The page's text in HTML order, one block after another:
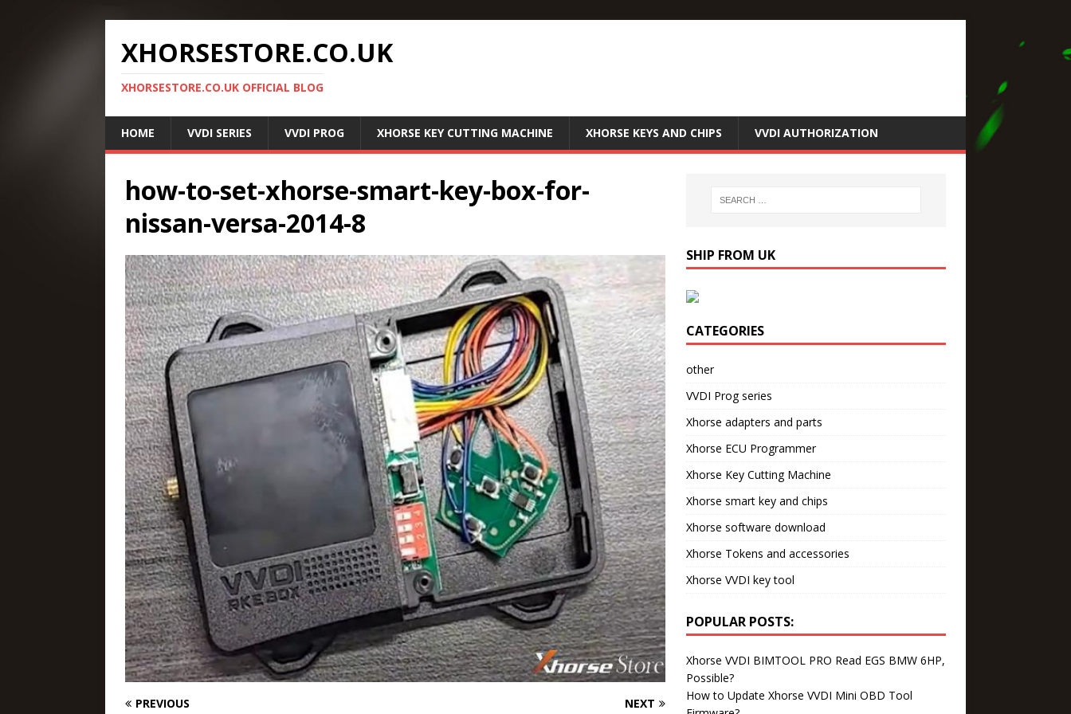
XHORSESTORE.CO.UK
XHORSESTORE.CO.UK OFFICIAL BLOG
HOME VVDI SERIES VVDI PROG XHORSE KEY CUTTING MACHINE XHORSE KEYS AND CHIPS VVDI AUTHORIZATION
how-to-set-xhorse-smart-key-box-for-
nissan-versa-2014-8
PREVIOUS NEXT
SHIP FROM UK
CATEGORIES
other
VVDI Prog series
Xhorse adapters and parts
Xhorse ECU Programmer
Xhorse Key Cutting Machine
Xhorse smart key and chips
Xhorse software download
Xhorse Tokens and accessories
Xhorse VVDI key tool
POPULAR POSTS:
Xhorse VVDI BIMTOOL PRO Read EGS BMW 6HP,
Possible?
How to Update Xhorse VVDI Mini OBD Tool